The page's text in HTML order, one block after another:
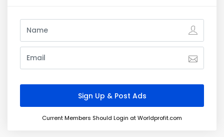
Current Members Should Login at Worldprofit.com